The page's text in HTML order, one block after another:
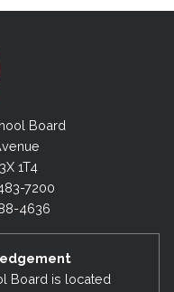
Board
1T4
7200
4636
Board is located